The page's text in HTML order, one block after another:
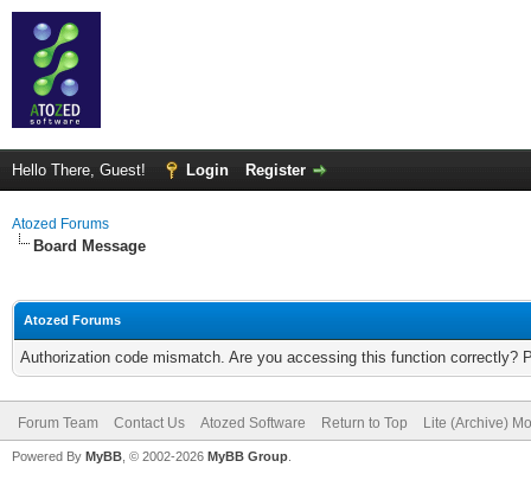
Hello There, Guest! Login Register
Atozed Forums
Board Message
Atozed Forums
Authorization code mismatch. Are you accessing this function correctly?
Forum Team Contact Us Atozed Software Return to Top Lite (Archive)
Powered By MyBB , © 2002-2026 MyBB Group